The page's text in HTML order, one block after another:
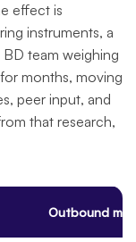
effect is
instruments, a
team weighing
months, moving
peer input, and
that research,
Outbound